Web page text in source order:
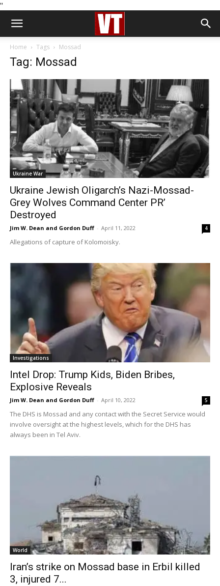
''
Home Tags Mossad
Tag: Mossad
Ukraine War
Ukraine Jewish Oligarch’s Nazi-Mossad-
Grey Wolves Command Center PR’
Destroyed
Jim W. Dean and Gordon Duff - April 11, 2022 4
Allegations of capture of Kolomoisky.
Investigations
Intel Drop: Trump Kids, Biden Bribes,
Explosive Reveals
Jim W. Dean and Gordon Duff - April 10, 2022 5
The DHS is Mossad and any contact with the Secret Service would
involve oversight at the highest levels, which for the DHS has
always been in Tel Aviv.
World
Iran’s strike on Mossad base in Erbil killed
3, injured 7...